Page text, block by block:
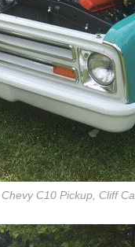
C10 Pickup, Cliff